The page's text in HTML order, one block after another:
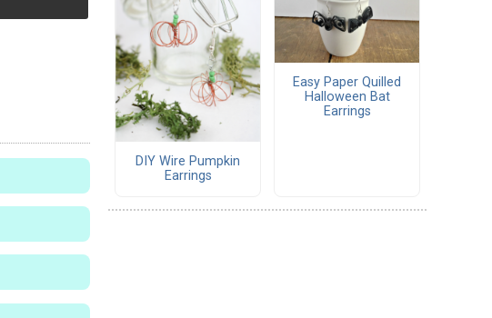
DIY Wire Pumpkin
Earrings
Easy Paper Quilled
Halloween Bat
Earrings